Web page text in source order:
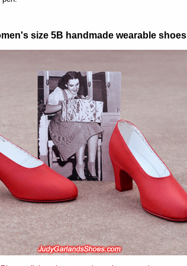
size 5B handmade wearable shoes